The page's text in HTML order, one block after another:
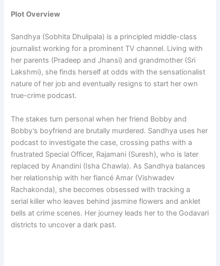
Plot Overview
Sandhya (Sobhita Dhulipala) is a principled middle-class
journalist working for a prominent TV channel. Living with
her parents (Pradeep and Jhansi) and grandmother (Sri
Lakshmi), she finds herself at odds with the sensationalist
nature of her job and eventually resigns to start her own
true-crime podcast.
The stakes turn personal when her friend Bobby and
Bobby’s boyfriend are brutally murdered. Sandhya uses her
podcast to investigate the case, crossing paths with a
frustrated Special Officer, Rajamani (Suresh), who is later
replaced by Anandini (Isha Chawla). As Sandhya balances
her relationship with her fiancé Amar (Vishwadev
Rachakonda), she becomes obsessed with tracking a
serial killer who leaves behind jasmine flowers and anklet
bells at crime scenes. Her journey leads her to the Godavari
districts to uncover a dark past.